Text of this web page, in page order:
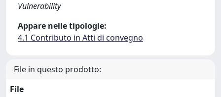
Vulnerability
Appare nelle tipologie:
4.1 Contributo in Atti di convegno
File in questo prodotto:
File